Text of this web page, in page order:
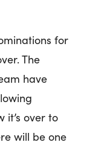
for
The
have
it’s over to
will be one